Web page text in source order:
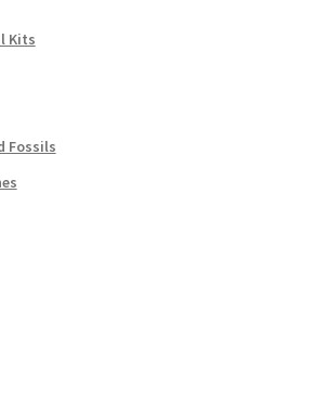
Kits
Fossils